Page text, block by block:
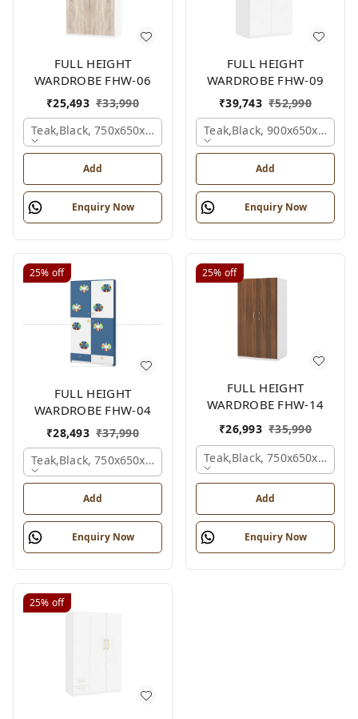
FULL HEIGHT
WARDROBE FHW-06
₹25,493 ₹33,990
Teak,black, 750x650x2100 Mm.
Add
Enquiry Now
FULL HEIGHT
WARDROBE FHW-09
₹39,743 ₹52,990
Teak,black, 900x650x2100
Add
Enquiry Now
25% off
FULL HEIGHT
WARDROBE FHW-04
₹28,493 ₹37,990
Teak,black, 750x650x2100 Mm.
Add
Enquiry Now
25% off
FULL HEIGHT
WARDROBE FHW-14
₹26,993 ₹35,990
Teak,black, 750x650x2100
Add
Enquiry Now
25% off